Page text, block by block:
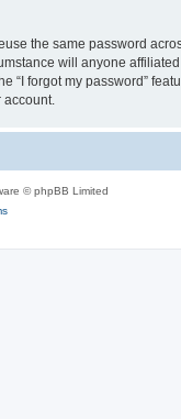
the same password
will anyone
forgot my password”
© phpBB Limited